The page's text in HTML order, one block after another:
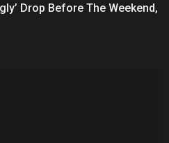
Drop Before The Weekend,